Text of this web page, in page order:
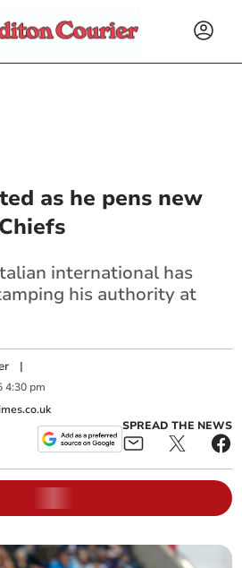
as he pens new
international has
his authority at
|
4:30 pm
SPREAD THE NEWS